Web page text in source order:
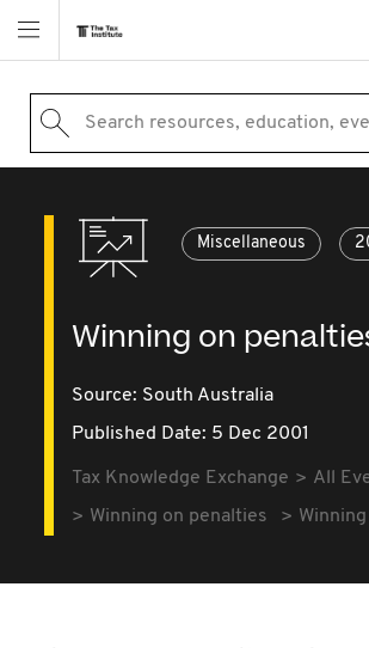
Search resources, education,
Miscellaneous
Winning on
Source: South Australia
Published Date: 5 Dec 2001
Tax Knowledge Exchange
All
Winning on penalties